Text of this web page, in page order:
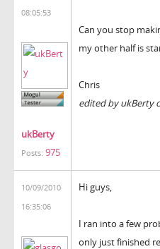
08:05:53
ukBerty
Posts: 975
Can you stop
my other half is
Chris
edited by ukBerty
10/09/2010
16:35:06
Hi guys,
I ran into a few
only just finished